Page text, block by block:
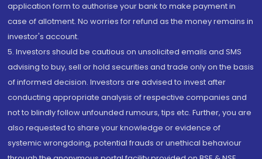
application form to authorise your bank to make payment in
case of allotment. No worries for refund as the money remains in
investor's account.
5. Investors should be cautious on unsolicited emails and SMS
advising to buy, sell or hold securities and trade only on the basis
of informed decision. Investors are advised to invest after
conducting appropriate analysis of respective companies and
not to blindly follow unfounded rumours, tips etc. Further, you are
also requested to share your knowledge or evidence of
systemic wrongdoing, potential frauds or unethical behaviour